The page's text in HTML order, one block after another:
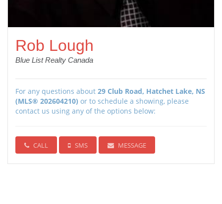
Rob Lough
Blue List Realty Canada
For any questions about 29 Club Road, Hatchet Lake, NS
(MLS® 202604210) or to schedule a showing, please
contact us using any of the options below:
CALL SMS MESSAGE